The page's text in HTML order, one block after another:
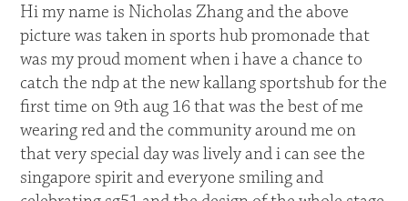
Hi my name is Nicholas Zhang and the above
picture was taken in sports hub promonade that
was my proud moment when i have a chance to
catch the ndp at the new kallang sportshub for the
first time on 9th aug 16 that was the best of me
wearing red and the community around me on
that very special day was lively and i can see the
singapore spirit and everyone smiling and